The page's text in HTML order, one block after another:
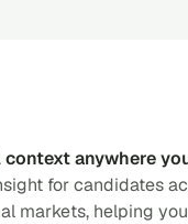
anywhere
for candidates
markets, helping